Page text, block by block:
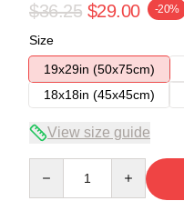
$36.25 $29.00 -20%
Size
19x29in (50x75cm)
18x18in (45x45cm)
View size guide